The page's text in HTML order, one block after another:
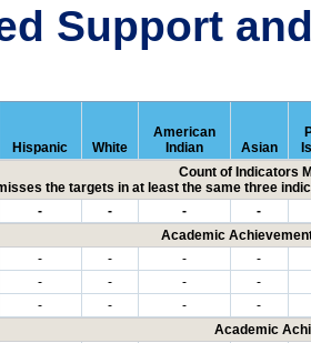
Support
Hispanic White
American
Indian
Asian
Count of Indicators
the targets in at least the same three
- - -
-
Academic
- - -
-
- - -
-
- - -
-
Academic